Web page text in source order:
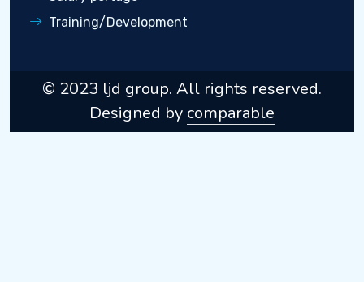
Training/Development
© 2023 ljd group. All rights reserved.
Designed by comparable